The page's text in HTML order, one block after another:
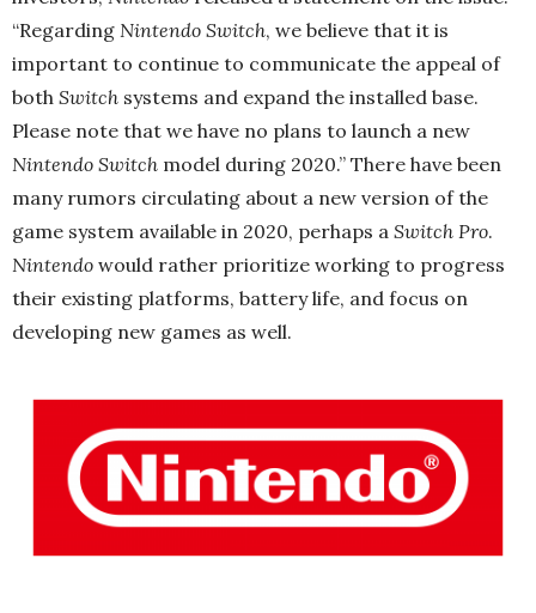
“Regarding Nintendo Switch, we believe that it is
important to continue to communicate the appeal of
both Switch systems and expand the installed base.
Please note that we have no plans to launch a new
Nintendo Switch model during 2020.” There have been
many rumors circulating about a new version of the
game system available in 2020, perhaps a Switch Pro.
Nintendo would rather prioritize working to progress
their existing platforms, battery life, and focus on
developing new games as well.